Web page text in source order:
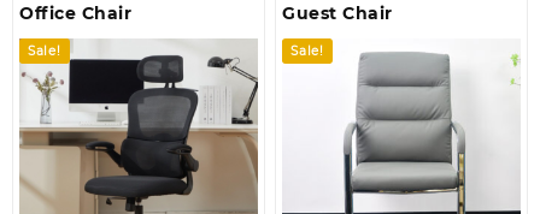
Office Chair
Sale!
Guest Chair
Sale!